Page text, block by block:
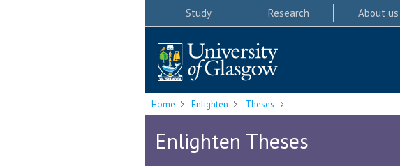
Study Research About us
Home Enlighten Theses
Enlighten Theses